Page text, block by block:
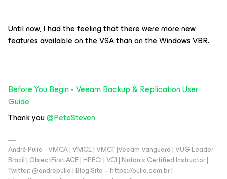
Until now, I had the feeling that there were more new
features available on the VSA than on the Windows VBR.
Before You Begin - Veeam Backup & Replication User
Guide
Thank you ​@PeteSteven
André Pulia - VMCA | VMCE | VMCT |Veeam Vanguard | VUG Leader
Brazil | ObjectFirst ACE | HPECI | VCI | Nutanix Certified Instructor |
Twitter: @andrepulia | Blog Site – https://pulia.com.br |